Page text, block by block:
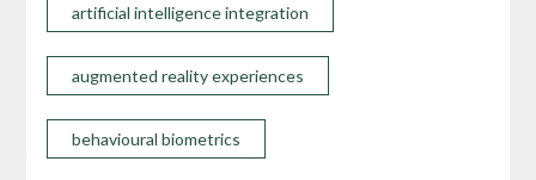
artificial intelligence integration
augmented reality experiences
behavioural biometrics